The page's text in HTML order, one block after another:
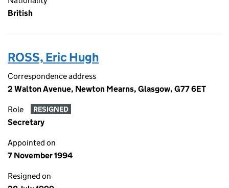
British
ROSS, Eric Hugh
Correspondence address
2 Walton Avenue, Newton Mearns, Glasgow, G77 6ET
Role RESIGNED
Secretary
Appointed on
7 November 1994
Resigned on